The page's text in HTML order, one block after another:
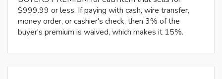
$999.99 or less. If paying with cash, wire transfer,
money order, or cashier's check, then 3% of the
buyer's premium is waived, which makes it 15%.